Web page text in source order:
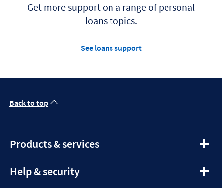
Get more support on a range of personal
loans topics.
See loans support
Back to top
Products & servicesexpandable
Help & securityexpandable